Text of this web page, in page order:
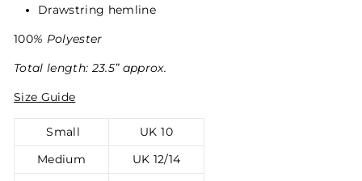
Drawstring hemline
100% Polyester
Total length: 23.5” approx.
Size Guide
Small UK 10
Medium UK 12/14